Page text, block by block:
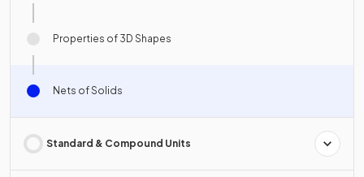
Properties of 3D Shapes
Nets of Solids
Standard & Compound Units